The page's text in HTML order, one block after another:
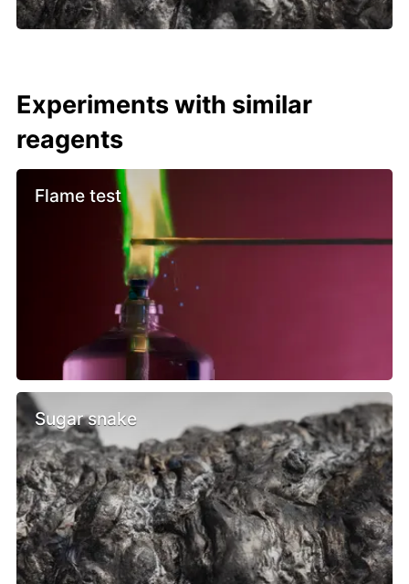
Experiments with similar
reagents
Flame test
Sugar snake